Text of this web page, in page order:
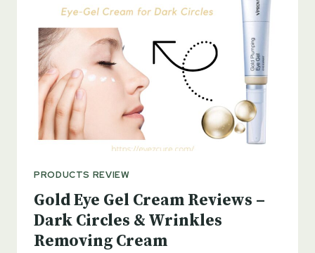
PRODUCTS REVIEW
Gold Eye Gel Cream Reviews –
Dark Circles & Wrinkles
Removing Cream